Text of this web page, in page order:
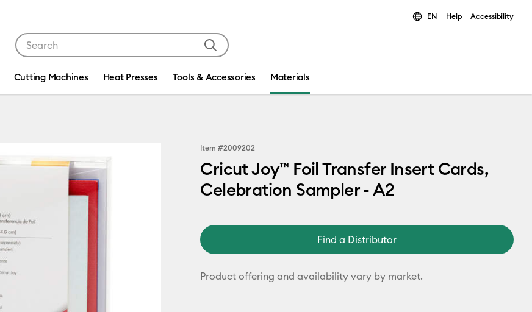
EN Help Accessibility
Cutting Machines Heat Presses Tools & Accessories Materials
Item #2009202
Cricut Joy™ Foil Transfer Insert Cards,
Celebration Sampler - A2
Find a Distributor
Product offering and availability vary by market.